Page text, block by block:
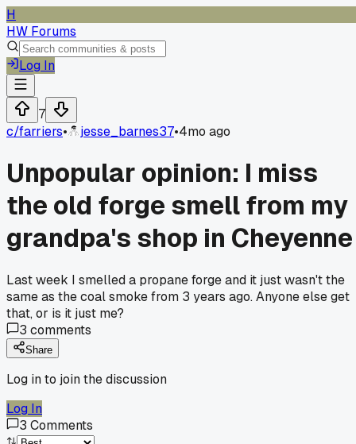
H
HW Forums
Log In
7
c/farriers• jesse_barnes37•4mo ago
Unpopular opinion: I miss
the old forge smell from my
grandpa's shop in Cheyenne
Last week I smelled a propane forge and it just wasn't the
same as the coal smoke from 3 years ago. Anyone else get
that, or is it just me?
3 comments
Share
Log in to join the discussion
Log In
3 Comments